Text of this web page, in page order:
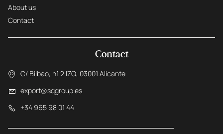
About us
Contact
Contact
C/ Bilbao, n1 2 IZQ, 03001 Alicante
export@sqgroup.es
+34 965 98 01 44